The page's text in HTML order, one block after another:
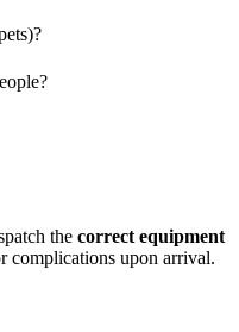
the correct equipment
complications upon arrival.